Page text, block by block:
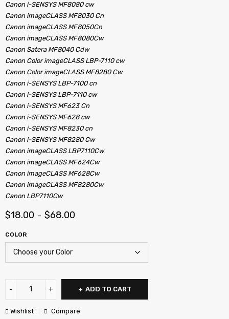
Canon i-SENSYS MF8080 cw
Canon imageCLASS MF8030 Cn
Canon imageCLASS MF8050Cn
Canon imageCLASS MF8080Cw
Canon Satera MF8040 Cdw
Canon Color imageCLASS LBP-7110 cw
Canon Color imageCLASS MF8280 Cw
Canon i-SENSYS LBP-7100 cn
Canon i-SENSYS LBP-7110 cw
Canon i-SENSYS MF623 Cn
Canon i-SENSYS MF628 cw
Canon i-SENSYS MF8230 cn
Canon i-SENSYS MF8280 Cw
Canon imageCLASS LBP7110Cw
Canon imageCLASS MF624Cw
Canon imageCLASS MF628Cw
Canon imageCLASS MF8280Cw
Canon LBP7110Cw
$18.00 – $68.00
COLOR
ADD TO CART
Wishlist Compare